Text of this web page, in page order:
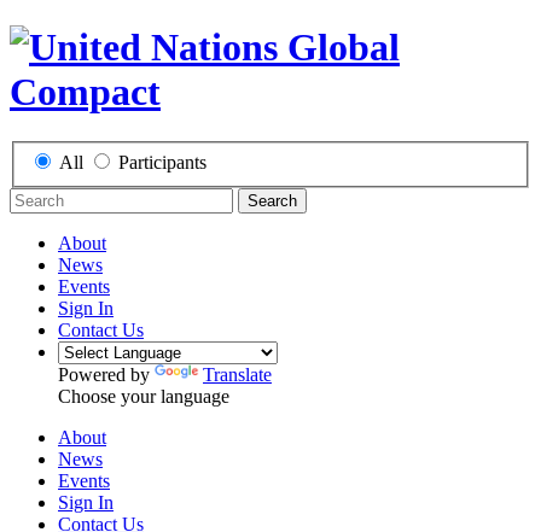
All Participants
Search
About
News
Events
Sign In
Contact Us
Powered by
Translate
Choose your language
About
News
Events
Sign In
Contact Us